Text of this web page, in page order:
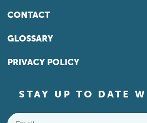
CONTACT
GLOSSARY
PRIVACY POLICY
STAY UP TO DATE
Email